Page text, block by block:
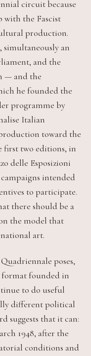
circuit because
with the Fascist
production.
simultaneously an
and the
— and the
he founded the
programme by
Italian
toward the
first two editions, in
delle Esposizioni
intended
to participate.
there should be a
the model that
art.
poses,
format founded in
to do useful
different political
suggests that it can:
1948, after the
conditions and